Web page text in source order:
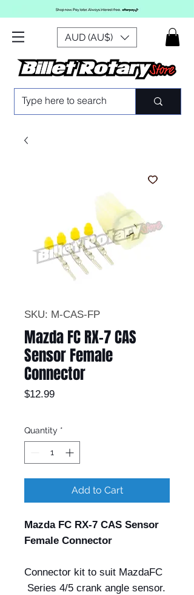
AUD (AU$)
SKU: M-CAS-FP
Mazda FC RX-7 CAS
Sensor Female
Connector
$12.99Price
Quantity *
Add to Cart
Mazda FC RX-7 CAS Sensor
Female Connector
Connector kit to suit MazdaFC
Series 4/5 crank angle sensor.